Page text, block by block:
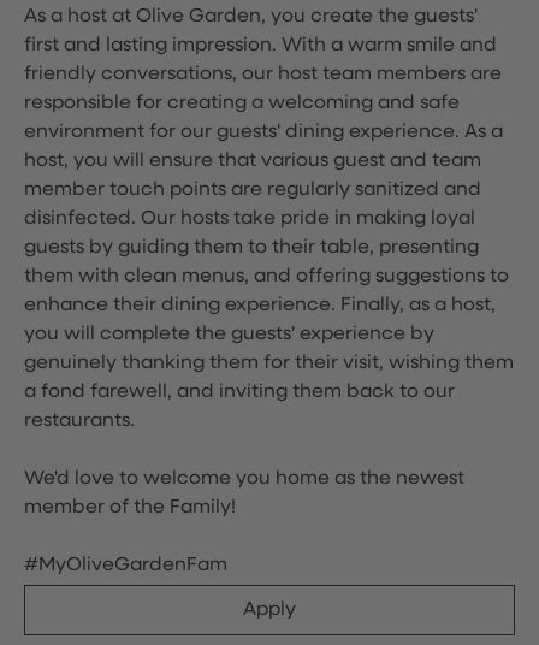
As a host at Olive Garden, you create the guests'
first and lasting impression. With a warm smile and
friendly conversations, our host team members are
responsible for creating a welcoming and safe
environment for our guests' dining experience. As a
host, you will ensure that various guest and team
member touch points are regularly sanitized and
disinfected. Our hosts take pride in making loyal
guests by guiding them to their table, presenting
them with clean menus, and offering suggestions to
enhance their dining experience. Finally, as a host,
you will complete the guests' experience by
genuinely thanking them for their visit, wishing them
a fond farewell, and inviting them back to our
restaurants.
We'd love to welcome you home as the newest
member of the Family!
#MyOliveGardenFam
Apply